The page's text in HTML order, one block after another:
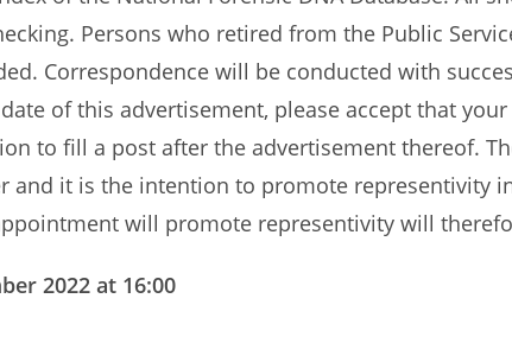
Persons who retired from the Public
Correspondence will be conducted with
of this advertisement, please accept that
to fill a post after the advertisement thereof.
and it is the intention to promote representivity
will promote representivity will
2022 at 16:00